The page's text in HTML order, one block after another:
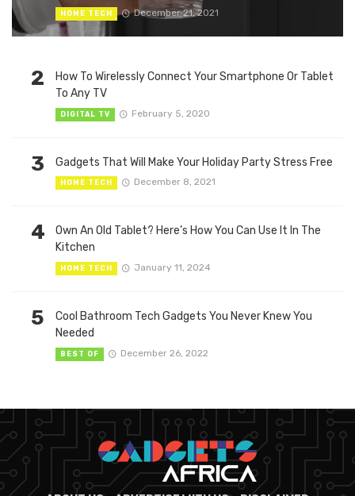
HOME TECH December 21, 2021
2
How To Wirelessly Connect Your Smartphone Or Tablet
To Any TV
DIGITAL TV February 5, 2020
3 Gadgets That Will Make Your Holiday Party Stress Free
HOME TECH December 8, 2021
4
Own An Old Tablet? Here’s How You Can Use It In The
Kitchen
HOME TECH January 11, 2024
5
Cool Bathroom Tech Gadgets You Never Knew You
Needed
BEST OF December 26, 2022